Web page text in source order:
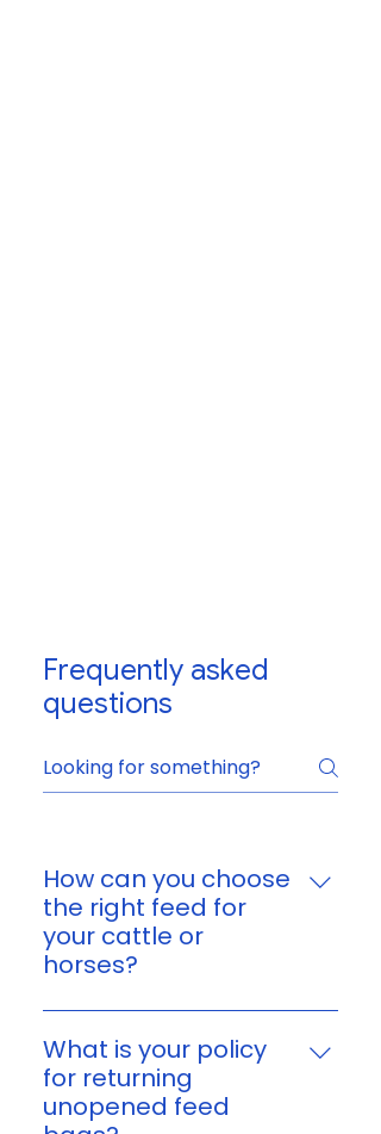
Frequently asked
questions
How can you choose
the right feed for
your cattle or
horses?
You can choose feed based on
your animal’s age, size,
workload, and nutritional
needs. If you’re unsure, reach
What is your policy
for returning
unopened feed